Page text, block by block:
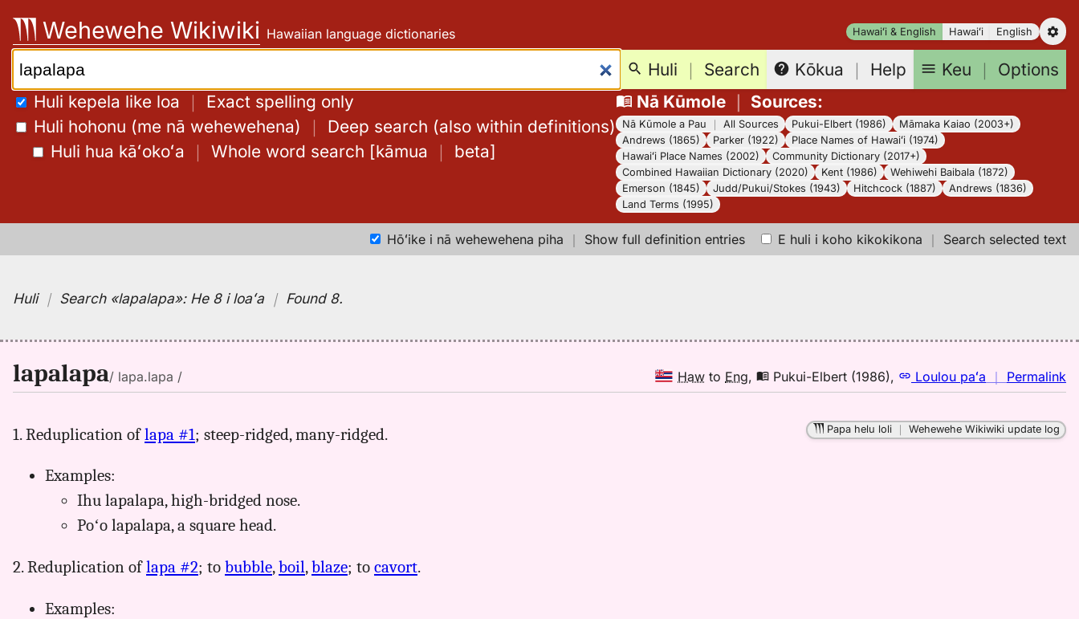
content
Hawaiʻi & English Hawaiʻi English
Wehewehe Wikiwiki Hawaiian language dictionaries
Search: Huli ｜ Search Kōkua ｜ Help Keu ｜ Options
Huli kepela like loa ｜ Exact spelling only
Huli hohonu (me nā wehewehena) ｜ Deep search (also within definitions)
Huli hua kāʻokoʻa ｜ Whole word search [kāmua ｜ beta]
Nā Kūmole｜ Sources:
Nā Kūmole a Pau All Sources Pukui-Elbert (1986)
Māmaka Kaiao (2003+)
Andrews (1865)
Parker (1922)
Place Names of Hawaiʻi (1974)
Hawaiʻi Place Names (2002)
Community Dictionary (2017+)
Combined Hawaiian Dictionary (2020)
Kent (1986)
Wehiwehi Baibala (1872)
Emerson (1845)
Judd/Pukui/Stokes (1943) Hitchcock (1887)
Andrews (1836)
Land Terms (1995)
Hōʻike i nā wehewehena piha ｜ Show full definition entries E huli i koho kikokikona ｜ Search selected text
Huli｜ Search«lapalapa»: He 8 i loaʻa ｜ Found 8.
lapalapa/ lapa.lapa / Haw to Eng, Pukui-Elbert (1986), Loulou paʻa ｜ Permalink
｜
1. Reduplication oflapa #1; steep-ridged, many-ridged.
Examples:
Ihu lapalapa, high-bridged nose.
Poʻo lapalapa, a square head.
2. Reduplication oflapa #2; to bubble,boil,blaze; to cavort.
Examples:
Papa helu loli｜ Wehewehe Wikiwiki update log